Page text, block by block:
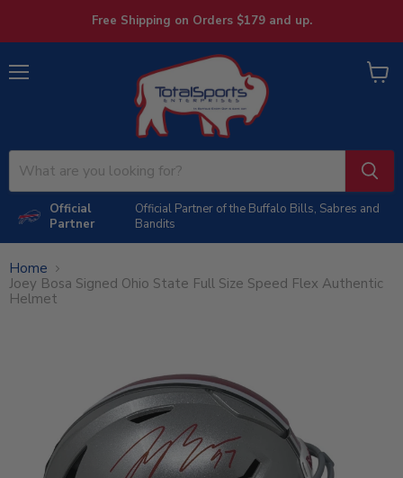
Free Shipping on Orders $179 and up.
Official
Partner
Official Partner of the Buffalo Bills, Sabres and
Bandits
View
Home
Joey Bosa Signed Ohio State Full Size Speed Flex Authentic
Helmet